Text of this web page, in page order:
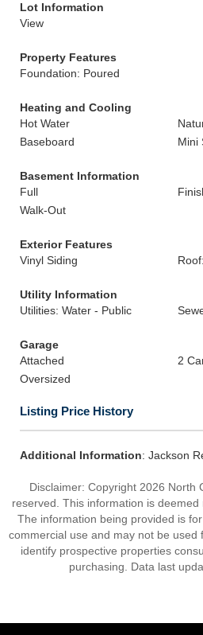
Lot Information
View
Property Features
Foundation: Poured
Heating and Cooling
Hot Water
Baseboard
Mini
Basement Information
Full
Walk-Out
Exterior Features
Vinyl Siding
Utility Information
Utilities: Water - Public
Garage
Attached
2
Oversized
Listing Price History
Additional Information: Jackson
Disclaimer: Copyright 2026 North
reserved. This information is deemed
The information being provided is
commercial use and may not be
identify prospective properties
purchasing. Data last